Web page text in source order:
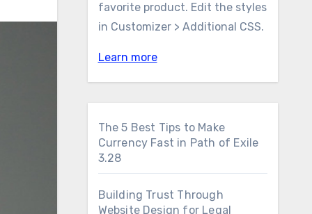
favorite product. Edit the styles
in Customizer > Additional CSS.
Learn more
The 5 Best Tips to Make
Currency Fast in Path of Exile
3.28
Building Trust Through
Website Design for Legal